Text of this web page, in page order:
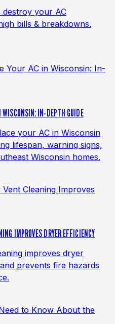
your AC
bills & breakdowns.
WISCONSIN: IN-DEPTH GUIDE
your AC in Wisconsin
lifespan, warning signs,
Wisconsin homes.
IMPROVES DRYER EFFICIENCY
improves dryer
prevents fire hazards